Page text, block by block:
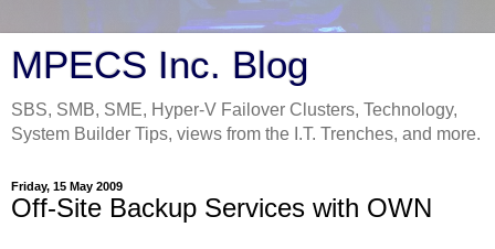
MPECS Inc. Blog
SBS, SMB, SME, Hyper-V Failover Clusters, Technology,
System Builder Tips, views from the I.T. Trenches, and more.
Friday, 15 May 2009
Off-Site Backup Services with OWN